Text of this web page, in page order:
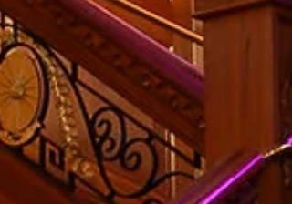
supplies 100% of M&S’s hand-trimmed Brussels
sprouts, producing what is recognised as the UK’s
longest sprout season — harvesting from early
September through to April and May. In a move
designed to boost biodiver